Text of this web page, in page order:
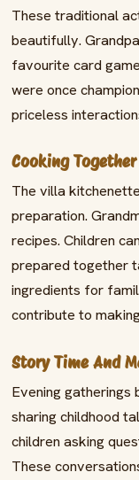
These traditional
beautifully.
favourite card
were once
priceless
Cooking Together
The villa
preparation.
recipes. Children
prepared together
ingredients for
contribute to
Story Time And
Evening gatherings
sharing childhood
children asking
These